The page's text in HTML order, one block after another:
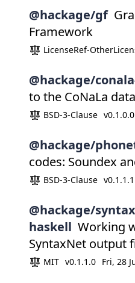
@hackage/gf
Framework
LicenseRef-
@hackage/
to the CoNaLa
BSD-3-Clause v0.1.0.0
@hackage/
codes: Soundex
BSD-3-Clause v0.1.1.1
@hackage/
haskell Working
SyntaxNet output
MIT v0.1.1.0 Fri, 28